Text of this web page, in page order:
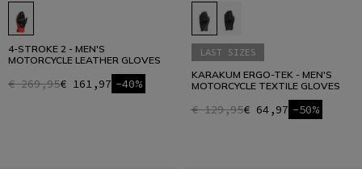
4-STROKE 2 - MEN'S
MOTORCYCLE LEATHER GLOVES
€ 269,95€ 161,97 -40%
LAST SIZES
KARAKUM ERGO-TEK - MEN'S
MOTORCYCLE TEXTILE GLOVES
€ 129,95€ 64,97 -50%